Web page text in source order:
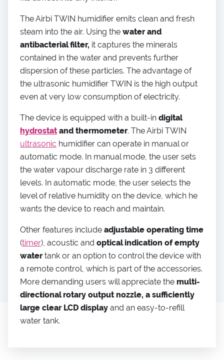
The Airbi TWIN humidifier emits clean and fresh
steam into the air. Using the water and
antibacterial filter, it captures the minerals
contained in the water and prevents further
dispersion of these particles. The advantage of
the ultrasonic humidifier TWIN is the high output
even at very low consumption of electricity.
The device is equipped with a built-in digital
hydrostatand thermometer. The Airbi TWIN
ultrasonic humidifier can operate in manual or
automatic mode. In manual mode, the user sets
the water vapour discharge rate in 3 different
levels. In automatic mode, the user selects the
level of relative humidity on the device, which he
wants the device to reach and maintain.
Other features include adjustable operating time
(timer), acoustic and optical indication of empty
watertank or an option to control the device with
a remote control, which is part of the accessories.
More demanding users will appreciate the multi-
directional rotary output nozzle, a sufficiently
large clear LCD display and an easy-to-refill
water tank.